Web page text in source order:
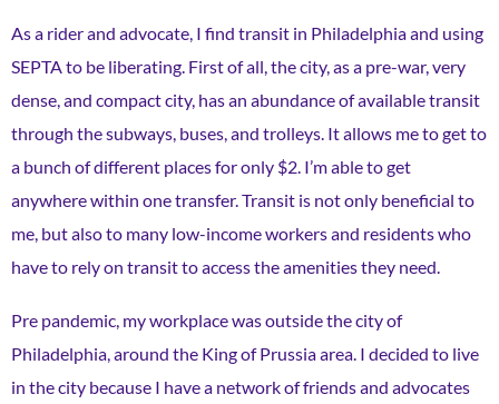
As a rider and advocate, I find transit in Philadelphia and using
SEPTA to be liberating. First of all, the city, as a pre-war, very
dense, and compact city, has an abundance of available transit
through the subways, buses, and trolleys. It allows me to get to
a bunch of different places for only $2. I’m able to get
anywhere within one transfer. Transit is not only beneficial to
me, but also to many low-income workers and residents who
have to rely on transit to access the amenities they need.
Pre pandemic, my workplace was outside the city of
Philadelphia, around the King of Prussia area. I decided to live
in the city because I have a network of friends and advocates